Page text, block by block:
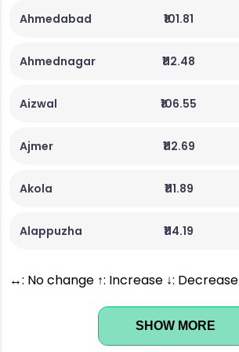
Ahmedabad ₹101.81
Ahmednagar ₹112.48
Aizwal ₹106.55
Ajmer ₹112.69
Akola ₹111.89
Alappuzha ₹114.19
↔: No change ↑: Increase ↓: Decrease
SHOW MORE